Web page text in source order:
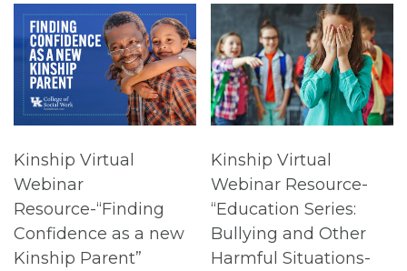
Kinship Virtual
Webinar
Resource-“Finding
Confidence as a new
Kinship Parent”
Kinship Virtual
Webinar Resource-
“Education Series:
Bullying and Other
Harmful Situations-